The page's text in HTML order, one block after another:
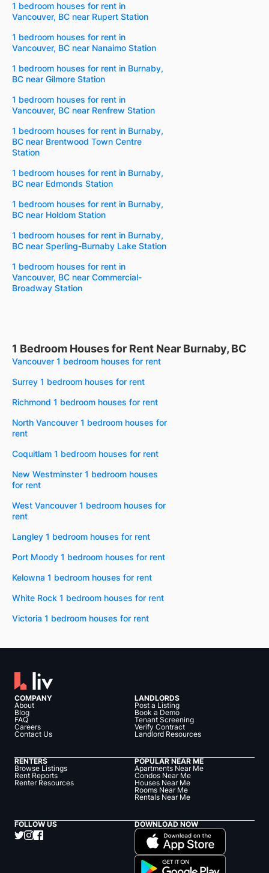
1 bedroom houses for rent in
Vancouver, BC near Rupert Station
1 bedroom houses for rent in
Vancouver, BC near Nanaimo Station
1 bedroom houses for rent in Burnaby,
BC near Gilmore Station
1 bedroom houses for rent in
Vancouver, BC near Renfrew Station
1 bedroom houses for rent in Burnaby,
BC near Brentwood Town Centre
Station
1 bedroom houses for rent in Burnaby,
BC near Edmonds Station
1 bedroom houses for rent in Burnaby,
BC near Holdom Station
1 bedroom houses for rent in Burnaby,
BC near Sperling-Burnaby Lake Station
1 bedroom houses for rent in
Vancouver, BC near Commercial-
Broadway Station
1 Bedroom Houses for Rent Near Burnaby, BC
Vancouver 1 bedroom houses for rent
Surrey 1 bedroom houses for rent
Richmond 1 bedroom houses for rent
North Vancouver 1 bedroom houses for
rent
Coquitlam 1 bedroom houses for rent
New Westminster 1 bedroom houses
for rent
West Vancouver 1 bedroom houses for
rent
Langley 1 bedroom houses for rent
Port Moody 1 bedroom houses for rent
Kelowna 1 bedroom houses for rent
White Rock 1 bedroom houses for rent
Victoria 1 bedroom houses for rent
COMPANY
About
Blog
FAQ
Careers
Contact Us
LANDLORDS
Post a Listing
Book a Demo
Tenant Screening
Verify Contract
Landlord Resources
RENTERS
Browse Listings
Rent Reports
Renter Resources
POPULAR NEAR ME
Apartments Near Me
Condos Near Me
Houses Near Me
Rooms Near Me
Rentals Near Me
FOLLOW US DOWNLOAD NOW